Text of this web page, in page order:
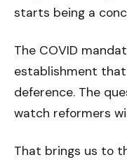
starts being a
The COVID
establishment
deference. The
watch reformers
That brings us to